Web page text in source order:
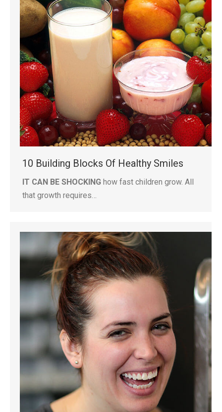
10 Building Blocks Of Healthy Smiles
IT CAN BE SHOCKING how fast children grow. All
that growth requires…